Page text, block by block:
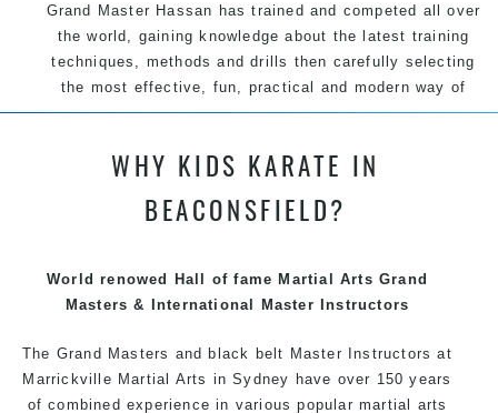
Grand Master Hassan has trained and competed all over
the world, gaining knowledge about the latest training
techniques, methods and drills then carefully selecting
the most effective, fun, practical and modern way of
teaching. Creating exciting style for practitioners of all
We have adopted and combined these training
techniques, methods and disciplines to complement
Arts style.
WHY KIDS KARATE IN
BEACONSFIELD?
World renowed Hall of fame Martial Arts Grand
Masters & International Master Instructors
The Grand Masters and black belt Master Instructors at
Marrickville Martial Arts in Sydney have over 150 years
of combined experience in various popular martial arts